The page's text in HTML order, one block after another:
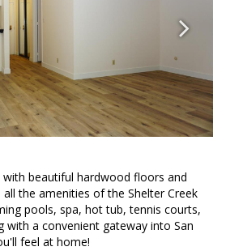
beautiful hardwood floors and
the amenities of the Shelter Creek
pools, spa, hot tub, tennis courts,
with a convenient gateway into San
feel at home!